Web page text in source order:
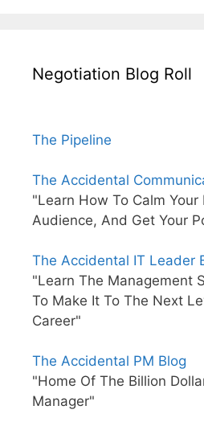
Negotiation Blog Roll
The Pipeline
The Accidental
"Learn How To Calm Your
Audience, And Get Your
The Accidental IT Leader
"Learn The Management
To Make It To The Next
Career"
The Accidental PM Blog
"Home Of The Billion
Manager"